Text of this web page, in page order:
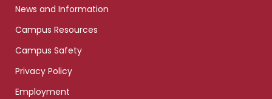
News and Information
Campus Resources
Campus Safety
Privacy Policy
Employment